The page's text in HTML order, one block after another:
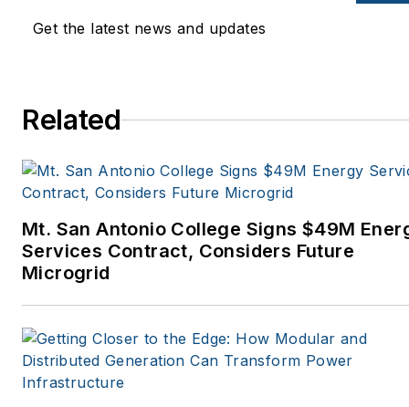
Get the latest news and updates
Related
Mt. San Antonio College Signs $49M
Services Contract, Considers Future
Microgrid